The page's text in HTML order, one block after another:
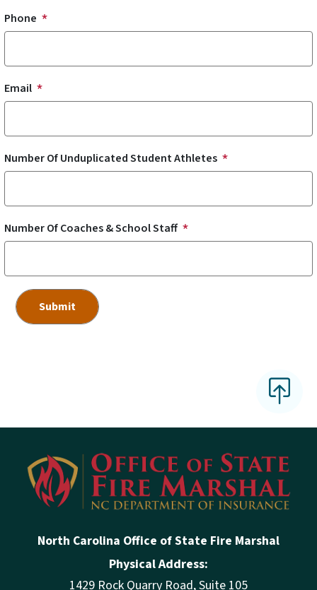
Phone
Email
Number Of Unduplicated Student Athletes
Number Of Coaches & School Staff
North Carolina Office of State Fire Marshal
Physical Address:
1429 Rock Quarry Road, Suite 105